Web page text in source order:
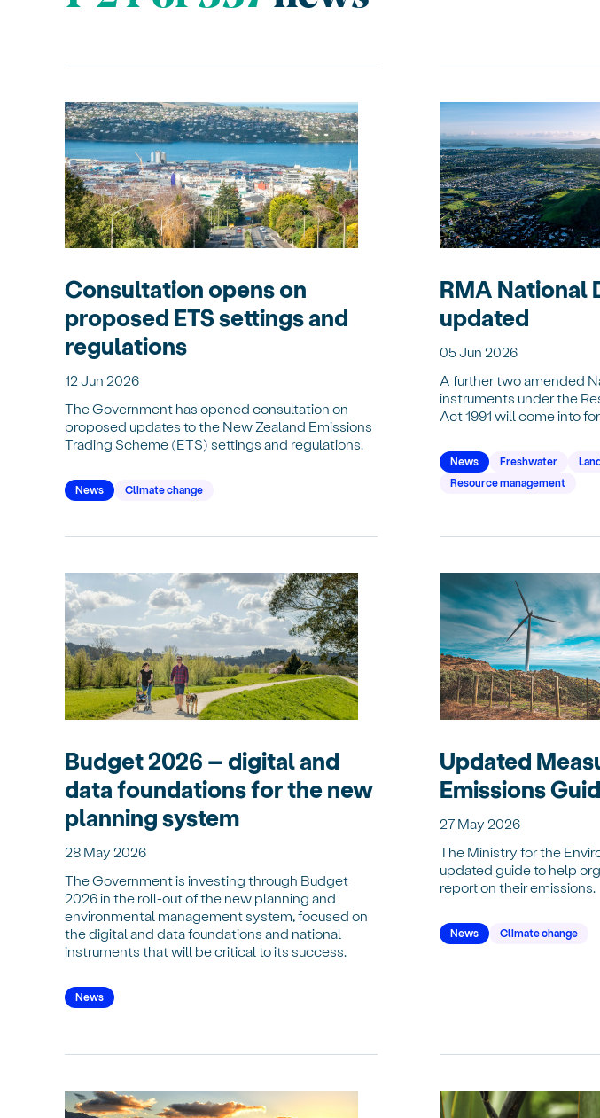
Consultation opens on
proposed ETS settings and
regulations
12 Jun 2026
The Government has opened consultation on
proposed updates to the New Zealand Emissions
Trading Scheme (ETS) settings and regulations.
News Climate change
RMA National
updated
05 Jun 2026
A further two amended
instruments under the
Act 1991 will come into
News Freshwater
Resource management
Budget 2026 – digital and
data foundations for the new
planning system
28 May 2026
The Government is investing through Budget
2026 in the roll-out of the new planning and
environmental management system, focused on
the digital and data foundations and national
instruments that will be critical to its success.
News
Updated
Emissions
27 May 2026
The Ministry for the
updated guide to help
report on their emissions.
News Climate change